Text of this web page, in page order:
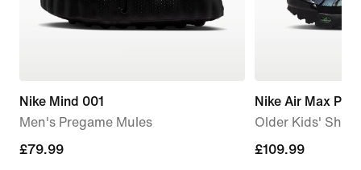
Nike Mind 001
Men's Pregame Mules
£79.99
£79.99
Nike Air Max Plus
Older Kids'
£109.99
£109.99